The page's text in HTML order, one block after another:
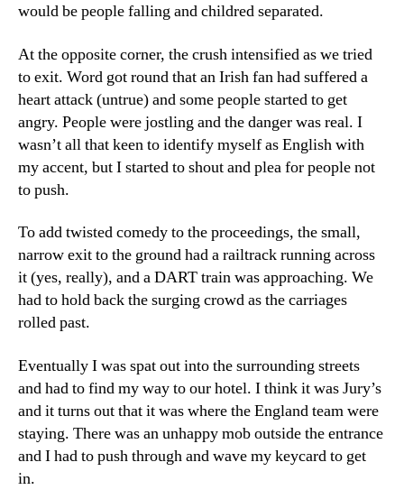
would be people falling and childred separated.
At the opposite corner, the crush intensified as we tried
to exit. Word got round that an Irish fan had suffered a
heart attack (untrue) and some people started to get
angry. People were jostling and the danger was real. I
wasn’t all that keen to identify myself as English with
my accent, but I started to shout and plea for people not
to push.
To add twisted comedy to the proceedings, the small,
narrow exit to the ground had a railtrack running across
it (yes, really), and a DART train was approaching. We
had to hold back the surging crowd as the carriages
rolled past.
Eventually I was spat out into the surrounding streets
and had to find my way to our hotel. I think it was Jury’s
and it turns out that it was where the England team were
staying. There was an unhappy mob outside the entrance
and I had to push through and wave my keycard to get
in.